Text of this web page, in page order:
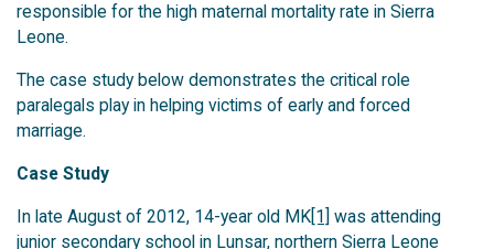
responsible for the high maternal mortality rate in Sierra
Leone.
The case study below demonstrates the critical role
paralegals play in helping victims of early and forced
marriage.
Case Study
In late August of 2012, 14-year old MK[1] was attending
junior secondary school in Lunsar, northern Sierra Leone